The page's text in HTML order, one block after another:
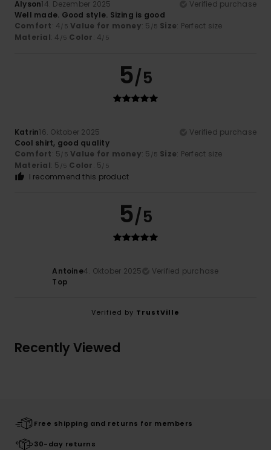
Alyson14. Dezember 2025
Verified purchase
Well made. Good style. Sizing is good
Comfort: 4/5 Value for money: 5 /5 Size: Perfect size
Material: 4 /5 Color: 4/5
5/5
Katrin16. Oktober 2025
Verified purchase
Cool shirt, good quality
Comfort: 5/5 Value for money: 5 /5 Size: Perfect size
Material: 5 /5 Color: 5/5
I recommend this product
5/5
Antoine4. Oktober 2025
Verified purchase
Top
Verified by TrustVille
Recently Viewed
Free shipping and returns for members
30-day returns